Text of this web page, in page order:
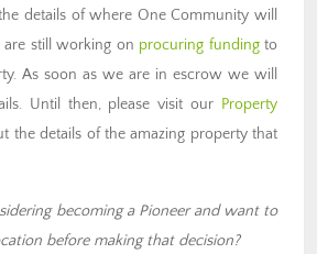
details of where One Community will
are still working on procuring fundingto
As soon as we are in escrow we will
Until then, please visit our Property
the details of the amazing property that
becoming a Pioneer and want to
before making that decision?